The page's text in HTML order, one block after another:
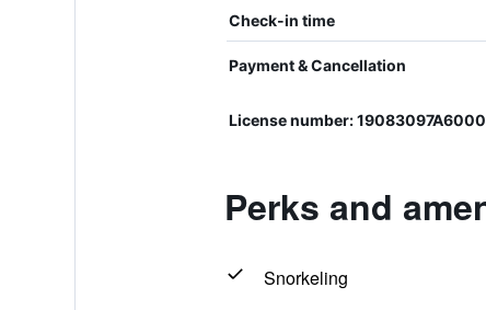
Check-in time
Payment & Cancellation
License number:
Perks and
Snorkeling